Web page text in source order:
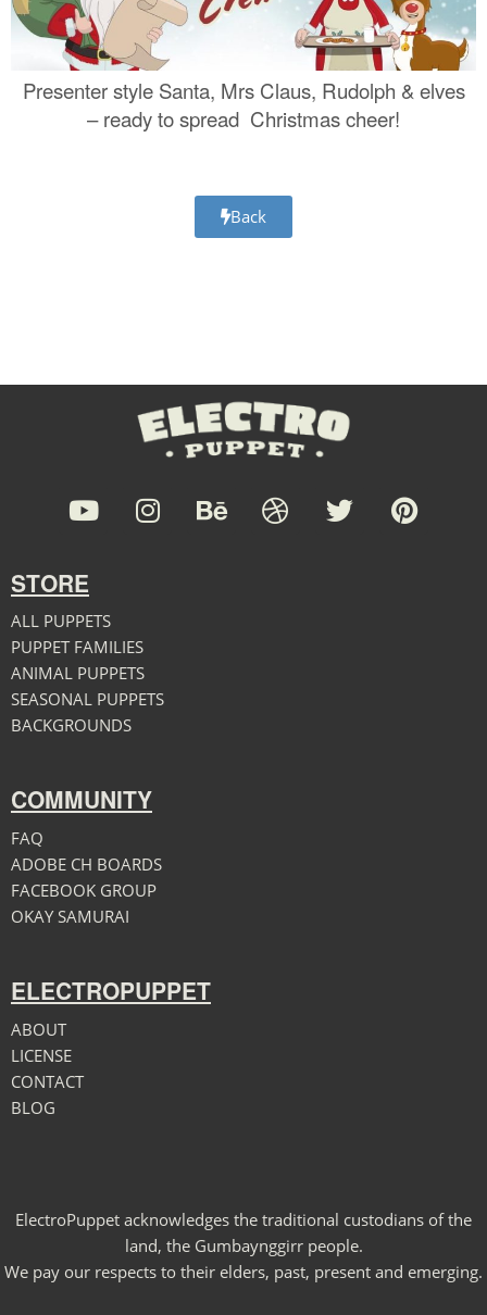
Presenter style Santa, Mrs Claus, Rudolph & elves
– ready to spread Christmas cheer!
Back
STORE
ALL PUPPETS
PUPPET FAMILIES
ANIMAL PUPPETS
SEASONAL PUPPETS
BACKGROUNDS
COMMUNITY
FAQ
ADOBE CH BOARDS
FACEBOOK GROUP
OKAY SAMURAI
ELECTROPUPPET
ABOUT
LICENSE
CONTACT
BLOG
ElectroPuppet acknowledges the traditional custodians of the
land, the Gumbaynggirr people.
We pay our respects to their elders, past, present and emerging.